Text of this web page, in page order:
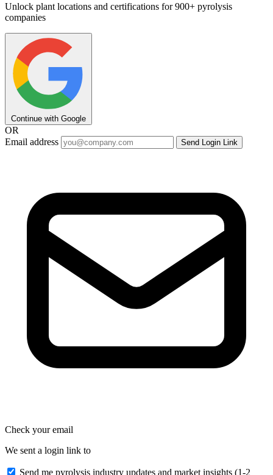
Unlock plant locations and certifications for 900+ pyrolysis
companies
Continue with Google
OR
Email address
Send Login Link
Check your email
We sent a login link to
Send me pyrolysis industry updates and market insights (1-2